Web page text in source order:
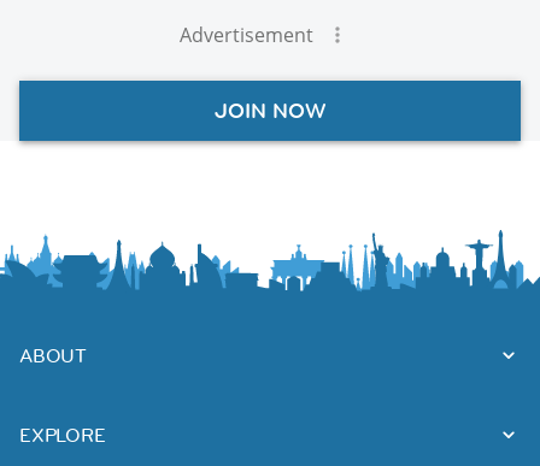
Advertisement
JOIN NOW
ABOUT
EXPLORE